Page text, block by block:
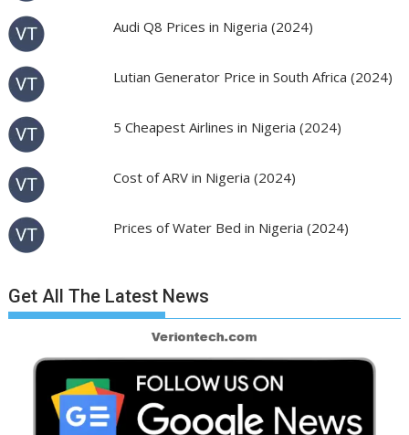
Audi Q8 Prices in Nigeria (2024)
Lutian Generator Price in South Africa (2024)
5 Cheapest Airlines in Nigeria (2024)
Cost of ARV in Nigeria (2024)
Prices of Water Bed in Nigeria (2024)
Get All The Latest News